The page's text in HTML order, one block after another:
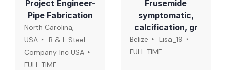
Project Engineer-
Pipe Fabrication
North Carolina,
USA
B & L Steel
Company Inc USA
FULL TIME
Frusemide
symptomatic,
calcification, gr
Belize
Lisa_19
FULL TIME